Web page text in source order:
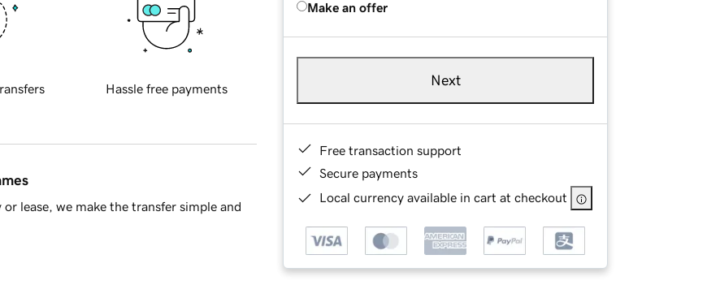
Make an offer
Next
Free transaction support
Secure payments
Local currency available in cart at checkout
Hassle free payments
lease, we make the transfer simple and